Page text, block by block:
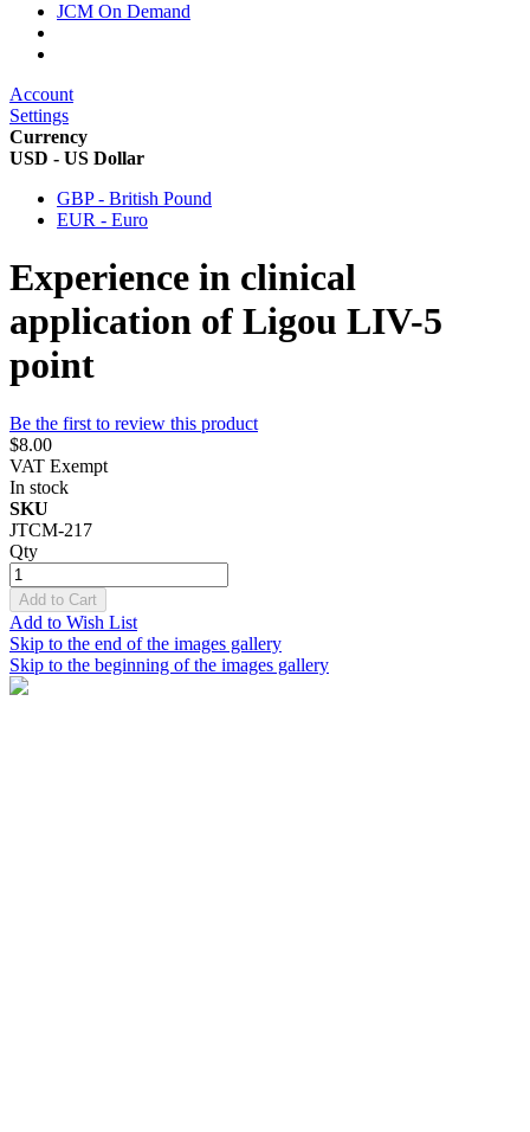
JCM On Demand
Account
Settings
Currency
USD - US Dollar
GBP - British Pound
EUR - Euro
Experience in clinical
application of Ligou LIV-5
point
Be the first to review this product
$8.00
VAT Exempt
In stock
SKU
JTCM-217
Qty
Add to Cart
Add to Wish List
Skip to the end of the images gallery
Skip to the beginning of the images gallery